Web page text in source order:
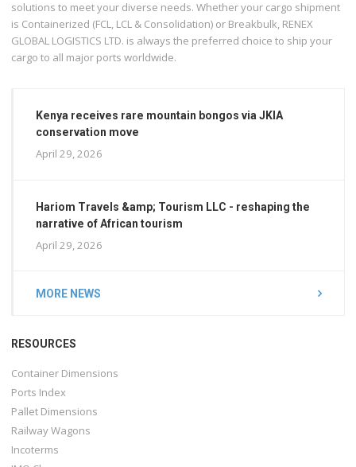
solutions to meet your diverse needs. Whether your cargo shipment
is Containerized (FCL, LCL & Consolidation) or Breakbulk, RENEX
GLOBAL LOGISTICS LTD. is always the preferred choice to ship your
cargo to all major ports worldwide.
Kenya receives rare mountain bongos via JKIA
conservation move
April 29, 2026
Hariom Travels &amp; Tourism LLC - reshaping the
narrative of African tourism
April 29, 2026
MORE NEWS
RESOURCES
Container Dimensions
Ports Index
Pallet Dimensions
Railway Wagons
Incoterms